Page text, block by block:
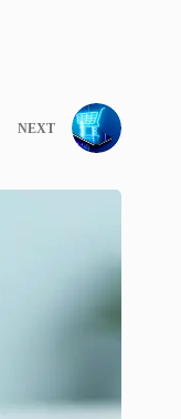
NEXT